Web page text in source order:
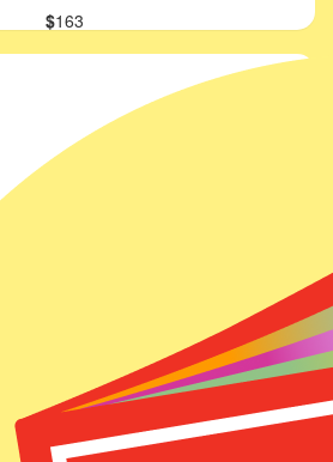
$163